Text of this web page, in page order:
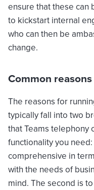
ensure that these can
to kickstart internal
who can then be
change.
Common
The reasons for
typically fall into two
that Teams telephony
functionality you
comprehensive in
with the needs of
mind. The second is